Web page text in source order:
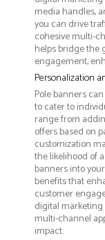
media handles,
you can drive
cohesive multi-
helps bridge the
engagement,
Personalization
Pole banners
to cater to
range from
offers based on
customization
the likelihood of
banners into
benefits that
customer
digital
multi-channel
impact.